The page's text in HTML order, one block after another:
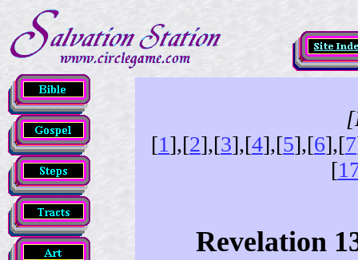
[1],[2],[3],[4],[5],[6],[7
[
Revelation